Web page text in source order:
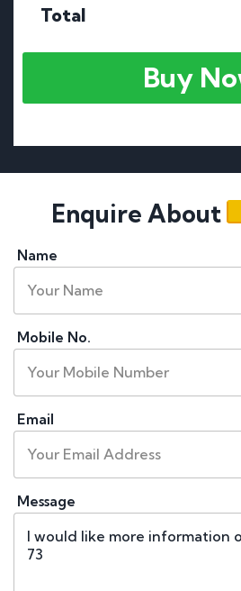
Total
Buy
Enquire About
Name
Mobile No.
Email
Message